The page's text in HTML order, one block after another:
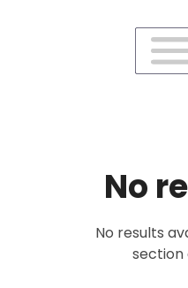
No
No results
section